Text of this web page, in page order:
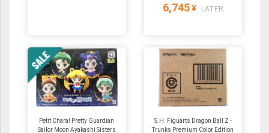
6,745 ¥ LATER
Petit Chara! Pretty Guardian
Sailor Moon Ayakashi Sisters
S.H. Figuarts Dragon Ball Z -
Trunks Premium Color Edition